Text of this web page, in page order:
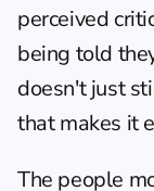
perceived
being told
doesn't just
that makes it
The people